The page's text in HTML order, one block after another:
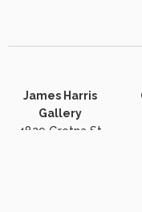
James Harris
Gallery
4829 Gretna St